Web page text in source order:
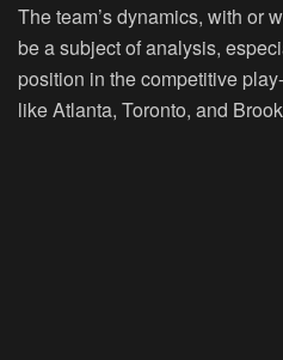
The team’s dynamics, with or
be a subject of analysis,
position in the competitive
like Atlanta, Toronto, and